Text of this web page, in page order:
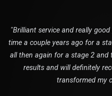
"Brilliant service and really
time a couple years ago for a
all then again for a stage 2
results and will definitely
transformed my